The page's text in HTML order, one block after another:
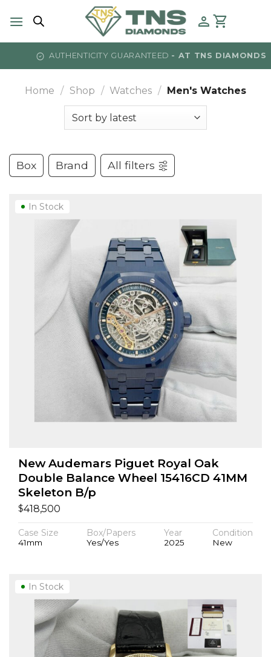
AUTHENTICITY GUARANTEED- AT TNS DIAMONDS
Home / Shop / Watches / Men's Watches
Box Brand All filters
New Audemars Piguet Royal Oak
Double Balance Wheel 15416CD 41MM
Skeleton B/p
$418,500
Case Size
41mm
Box/Papers
Yes/Yes
Year
2025
Condition
New
In Stock
In Stock